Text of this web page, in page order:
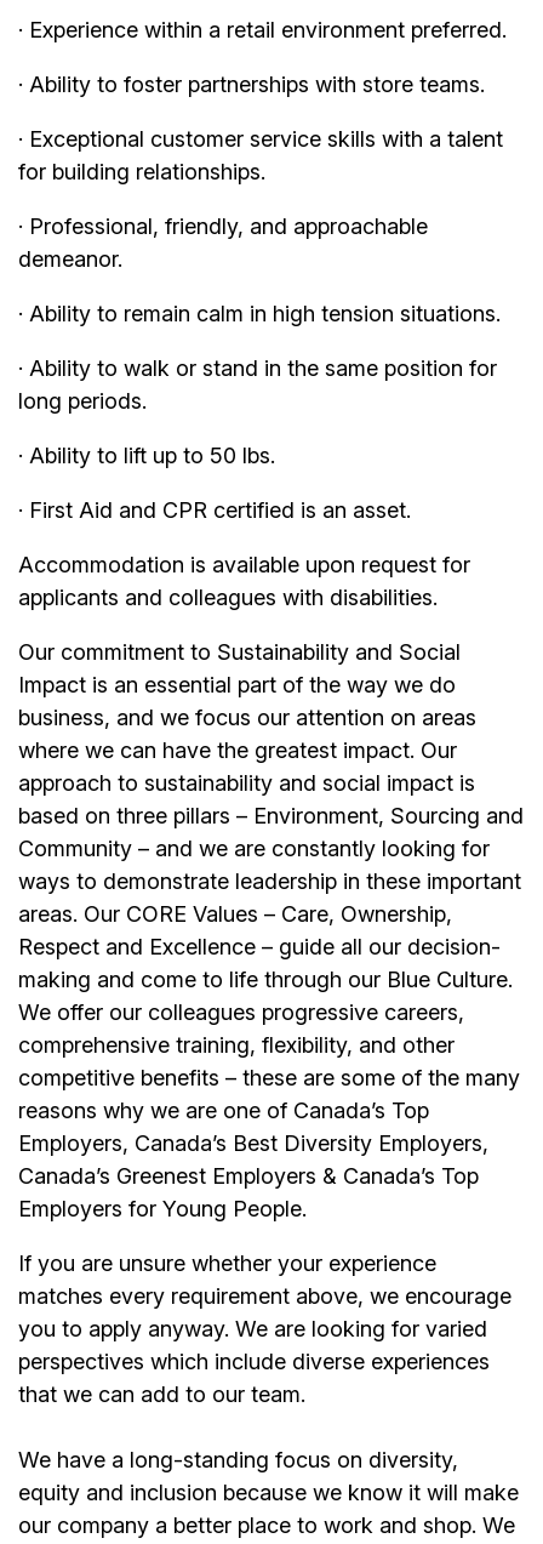
· Experience within a retail environment preferred.
· Ability to foster partnerships with store teams.
· Exceptional customer service skills with a talent
for building relationships.
· Professional, friendly, and approachable
demeanor.
· Ability to remain calm in high tension situations.
· Ability to walk or stand in the same position for
long periods.
· Ability to lift up to 50 lbs.
· First Aid and CPR certified is an asset.
Accommodation is available upon request for
applicants and colleagues with disabilities.
Our commitment to Sustainability and Social
Impact is an essential part of the way we do
business, and we focus our attention on areas
where we can have the greatest impact. Our
approach to sustainability and social impact is
based on three pillars – Environment, Sourcing and
Community – and we are constantly looking for
ways to demonstrate leadership in these important
areas. Our CORE Values – Care, Ownership,
Respect and Excellence – guide all our decision-
making and come to life through our Blue Culture.
We offer our colleagues progressive careers,
comprehensive training, flexibility, and other
competitive benefits – these are some of the many
reasons why we are one of Canada’s Top
Employers, Canada’s Best Diversity Employers,
Canada’s Greenest Employers & Canada’s Top
Employers for Young People.
If you are unsure whether your experience
matches every requirement above, we encourage
you to apply anyway. We are looking for varied
perspectives which include diverse experiences
that we can add to our team.
We have a long-standing focus on diversity,
equity and inclusion because we know it will make
our company a better place to work and shop. We